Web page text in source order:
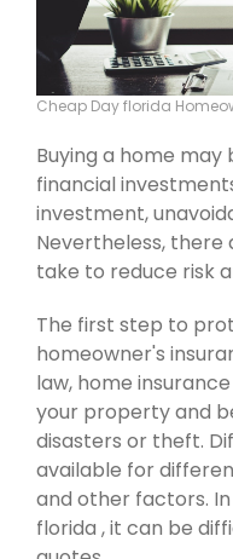
Cheap Day florida
Buying a home
financial
investment,
Nevertheless,
take to reduce risk
The first step to
homeowner's
law, home
your property and
disasters or theft.
available for
and other factors.
florida , it can be